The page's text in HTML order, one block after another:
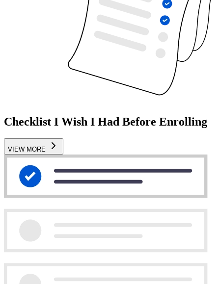
Checklist I Wish I Had Before Enrolling
VIEW MORE